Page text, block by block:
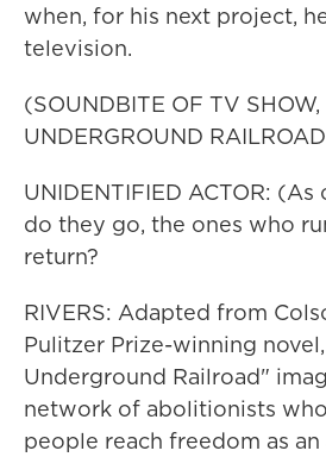
when, for his next project,
television.
(SOUNDBITE OF TV
UNDERGROUND
UNIDENTIFIED ACTOR:
do they go, the ones who
return?
RIVERS: Adapted from
Pulitzer Prize-winning
Underground Railroad"
network of abolitionists
people reach freedom as